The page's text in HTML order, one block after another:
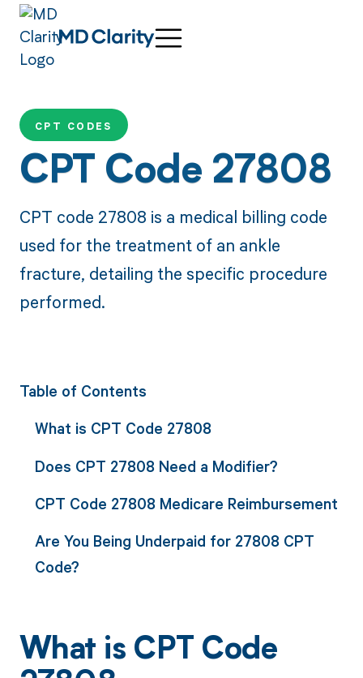
CPT CODES
CPT Code 27808
CPT code 27808 is a medical billing code
used for the treatment of an ankle
fracture, detailing the specific procedure
performed.
Table of Contents
What is CPT Code 27808
Does CPT 27808 Need a Modifier?
CPT Code 27808 Medicare Reimbursement
Are You Being Underpaid for 27808 CPT
Code?
What is CPT Code